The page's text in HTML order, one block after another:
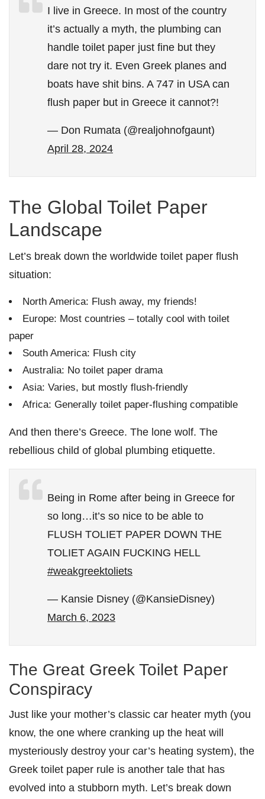
I live in Greece. In most of the country
it’s actually a myth, the plumbing can
handle toilet paper just fine but they
dare not try it. Even Greek planes and
boats have shit bins. A 747 in USA can
flush paper but in Greece it cannot?!
— Don Rumata (@realjohnofgaunt)
April 28, 2024
The Global Toilet Paper
Landscape
Let’s break down the worldwide toilet paper flush
situation:
North America: Flush away, my friends!
Europe: Most countries – totally cool with toilet
paper
South America: Flush city
Australia: No toilet paper drama
Asia: Varies, but mostly flush-friendly
Africa: Generally toilet paper-flushing compatible
And then there’s Greece. The lone wolf. The
rebellious child of global plumbing etiquette.
Being in Rome after being in Greece for
so long…it’s so nice to be able to
FLUSH TOLIET PAPER DOWN THE
TOLIET AGAIN FUCKING HELL
#weakgreektoliets
— Kansie Disney (@KansieDisney)
March 6, 2023
The Great Greek Toilet Paper
Conspiracy
Just like your mother’s classic car heater myth (you
know, the one where cranking up the heat will
mysteriously destroy your car’s heating system), the
Greek toilet paper rule is another tale that has
evolved into a stubborn myth. Let’s break down